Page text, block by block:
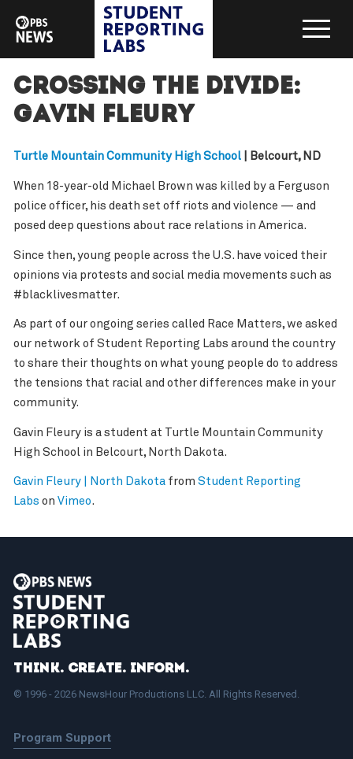
Crossing the Divide:
Gavin Fleury
Turtle Mountain Community High School| Belcourt, ND
When 18-year-old Michael Brown was killed by a Ferguson
police officer, his death set off riots and violence — and
posed deep questions about race relations in America.
Since then, young people across the U.S. have voiced their
opinions via protests and social media movements such as
#blacklivesmatter.
As part of our ongoing series called Race Matters, we asked
our network of Student Reporting Labs around the country
to share their thoughts on what young people do to address
the tensions that racial and other differences make in your
community.
Gavin Fleury is a student at Turtle Mountain Community
High School in Belcourt, North Dakota.
Gavin Fleury | North Dakotafrom Student Reporting
Labs on Vimeo.
Think. Create. Inform.
© 1996 - 2026 NewsHour Productions LLC. All Rights Reserved.
Program Support